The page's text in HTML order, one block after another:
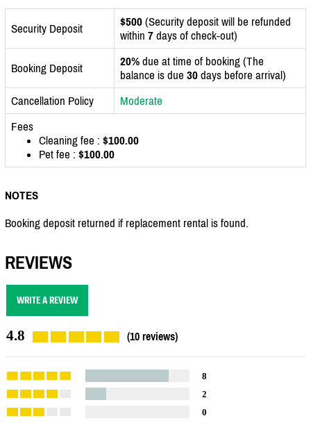
Security Deposit $500 (Security deposit will be refunded
within 7 days of check-out)
Booking Deposit 20% due at time of booking (The
balance is due 30 days before arrival)
Cancellation Policy
Moderate
Fees
Cleaning fee : $100.00
Pet fee : $100.00
NOTES
Booking deposit returned if replacement rental is found.
REVIEWS
WRITE A REVIEW
4.8 (10 reviews)
8
2
0